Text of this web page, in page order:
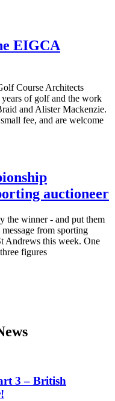
EIGCA
Course Architects
of golf and the work
and Alister Mackenzie.
fee, and are welcome
auctioneer
the winner - and put them
from sporting
Andrews this week. One
figures
3 – British